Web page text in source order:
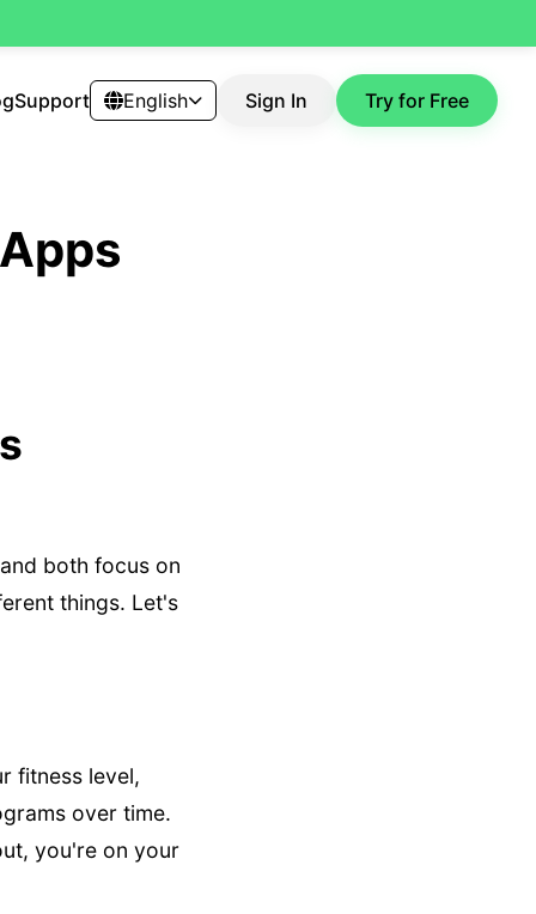
Support English Sign In Try for Free
both focus on
things. Let's
fitness level,
over time.
you're on your